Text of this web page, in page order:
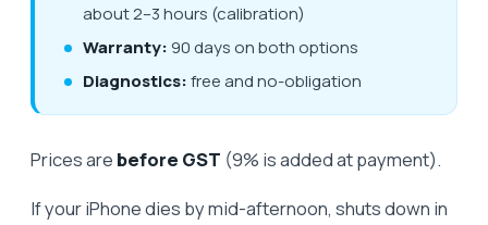
about 2–3 hours (calibration)
Warranty: 90 days on both options
Diagnostics:free and no-obligation
Prices are before GST (9% is added at payment).
If your iPhone dies by mid-afternoon, shuts down in